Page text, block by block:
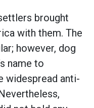
brought
with them. The
however, dog
name to
widespread anti-